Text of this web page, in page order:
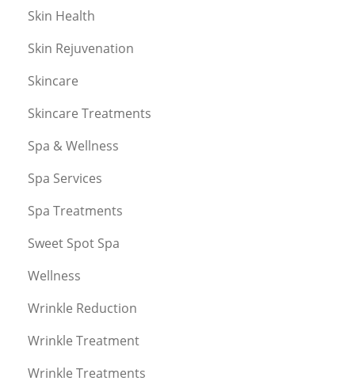
Skin Health
Skin Rejuvenation
Skincare
Skincare Treatments
Spa & Wellness
Spa Services
Spa Treatments
Sweet Spot Spa
Wellness
Wrinkle Reduction
Wrinkle Treatment
Wrinkle Treatments